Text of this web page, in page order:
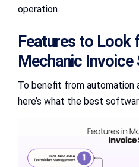
operation.
Features to Look
Mechanic
To benefit from automation
here’s what the best